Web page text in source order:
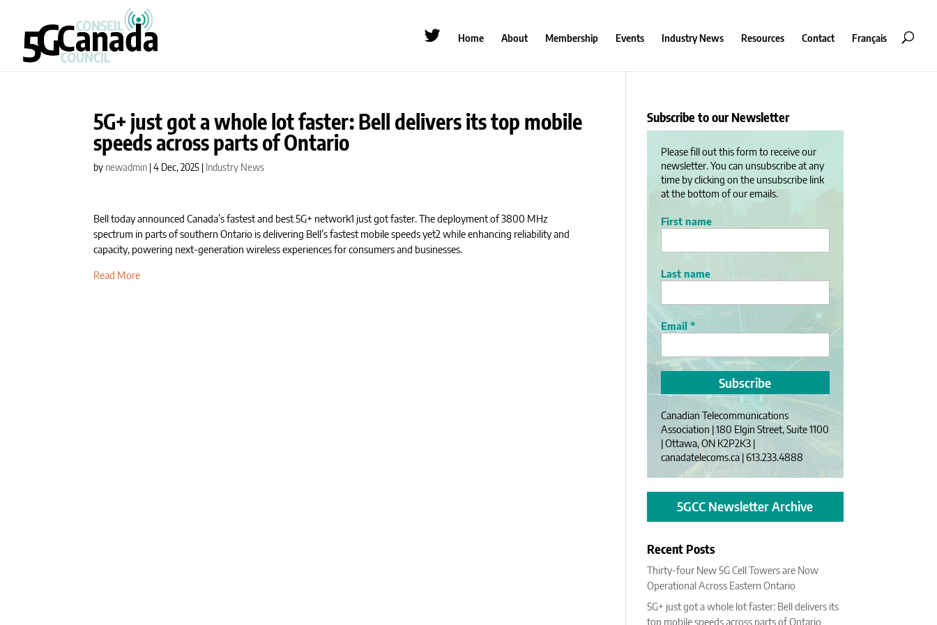
Home About Membership Events Industry News Resources Contact Français
5G+ just got a whole lot faster: Bell delivers its top mobile
speeds across parts of Ontario
by newadmin |4 Dec, 2025 | Industry News
Bell today announced Canada’s fastest and best 5G+ network1 just got faster. The deployment of 3800 MHz
spectrum in parts of southern Ontario is delivering Bell’s fastest mobile speeds yet2 while enhancing reliability and
capacity, powering next-generation wireless experiences for consumers and businesses.
Read More
Subscribe to our Newsletter
Please fill out this form to receive our
newsletter. You can unsubscribe at any
time by clicking on the unsubscribe link
at the bottom of our emails.
First name
Last name
Email *
Canadian Telecommunications
Association | 180 Elgin Street, Suite 1100
| Ottawa, ON K2P2K3 |
canadatelecoms.ca | 613.233.4888
5GCC Newsletter Archive
Recent Posts
Thirty-four New 5G Cell Towers are Now
Operational Across Eastern Ontario
5G+ just got a whole lot faster: Bell delivers its
top mobile speeds across parts of Ontario